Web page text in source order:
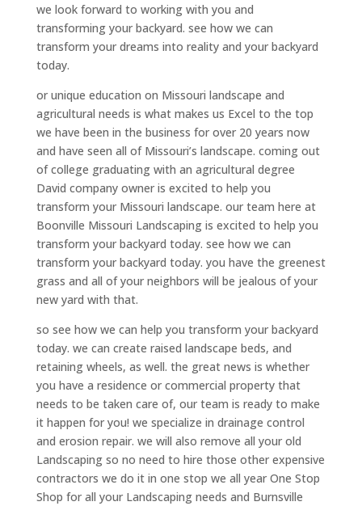
we look forward to working with you and
transforming your backyard. see how we can
transform your dreams into reality and your backyard
today.
or unique education on Missouri landscape and
agricultural needs is what makes us Excel to the top
we have been in the business for over 20 years now
and have seen all of Missouri’s landscape. coming out
of college graduating with an agricultural degree
David company owner is excited to help you
transform your Missouri landscape. our team here at
Boonville Missouri Landscaping is excited to help you
transform your backyard today. see how we can
transform your backyard today. you have the greenest
grass and all of your neighbors will be jealous of your
new yard with that.
so see how we can help you transform your backyard
today. we can create raised landscape beds, and
retaining wheels, as well. the great news is whether
you have a residence or commercial property that
needs to be taken care of, our team is ready to make
it happen for you! we specialize in drainage control
and erosion repair. we will also remove all your old
Landscaping so no need to hire those other expensive
contractors we do it in one stop we all year One Stop
Shop for all your Landscaping needs and Burnsville